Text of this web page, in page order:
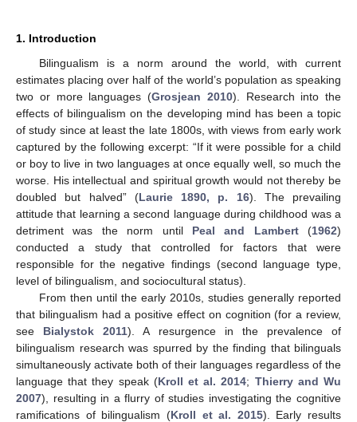
1. Introduction
Bilingualism is a norm around the world, with current
estimates placing over half of the world’s population as speaking
two or more languages (Grosjean 2010). Research into the
effects of bilingualism on the developing mind has been a topic
of study since at least the late 1800s, with views from early work
captured by the following excerpt: “If it were possible for a child
or boy to live in two languages at once equally well, so much the
worse. His intellectual and spiritual growth would not thereby be
doubled but halved” (Laurie 1890, p. 16). The prevailing
attitude that learning a second language during childhood was a
detriment was the norm until Peal and Lambert(1962)
conducted a study that controlled for factors that were
responsible for the negative findings (second language type,
level of bilingualism, and sociocultural status).
From then until the early 2010s, studies generally reported
that bilingualism had a positive effect on cognition (for a review,
see Bialystok 2011). A resurgence in the prevalence of
bilingualism research was spurred by the finding that bilinguals
simultaneously activate both of their languages regardless of the
language that they speak (Kroll et al. 2014; Thierry and Wu
2007), resulting in a flurry of studies investigating the cognitive
ramifications of bilingualism (Kroll et al. 2015). Early results